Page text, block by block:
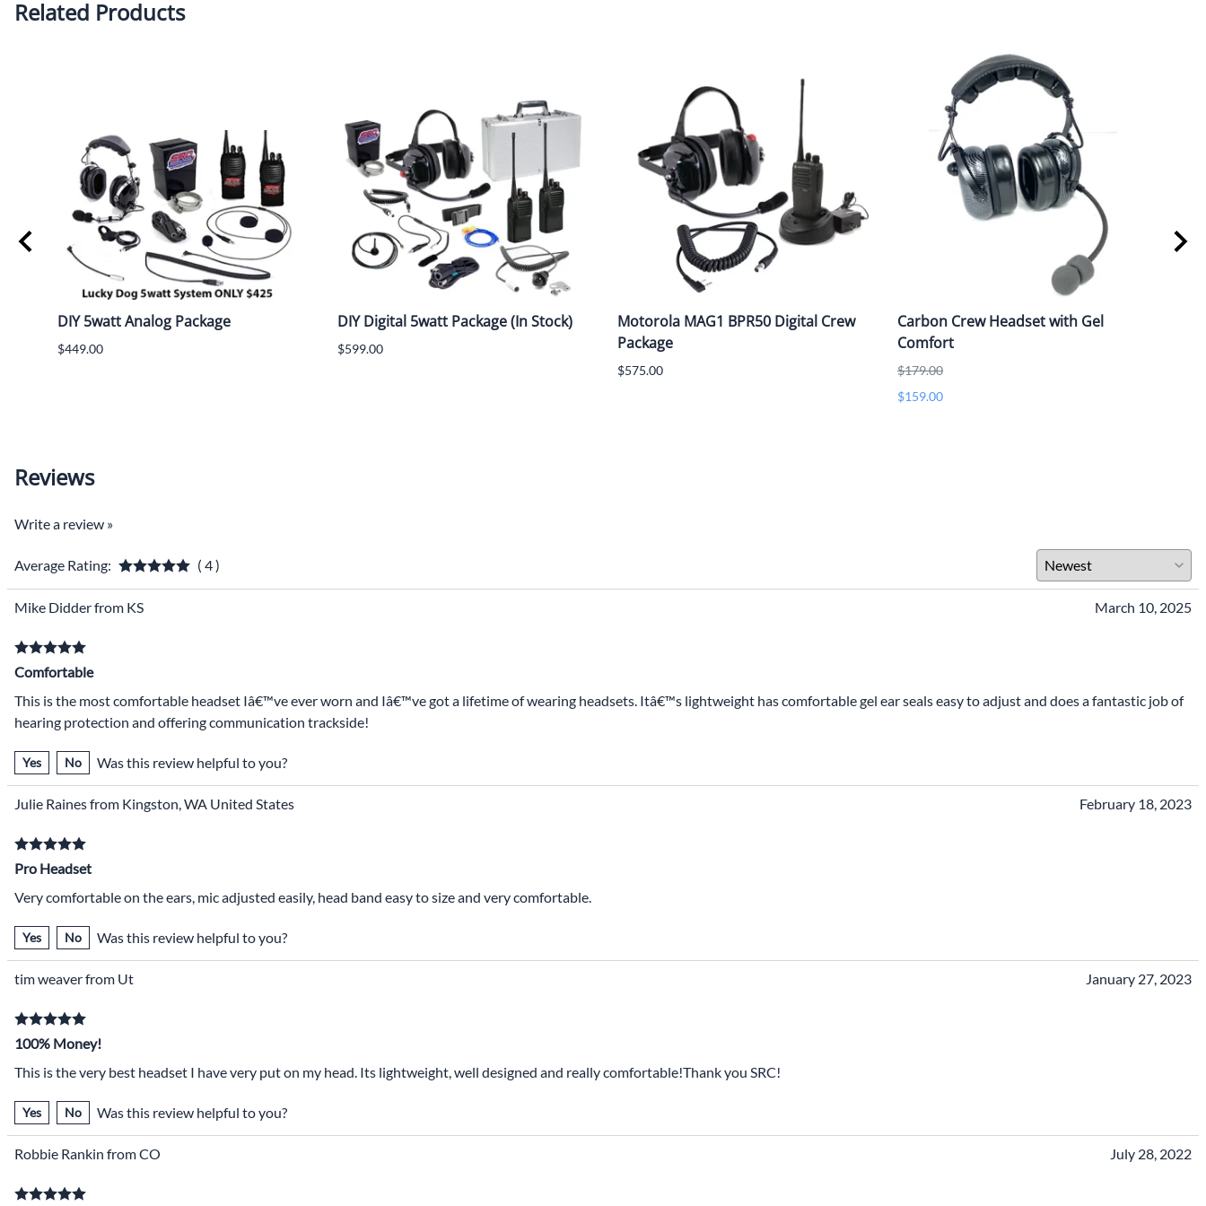
Related Products
DIY 5watt Analog Package
$449.00
DIY Digital 5watt Package (In Stock)
$599.00
Motorola MAG1 BPR50 Digital Crew
Package
$575.00
Carbon Crew Headset with Gel
Comfort
$179.00
$159.00
Reviews
Write a review »
Average Rating: ( 4 )
Mike Didder from KS March 10, 2025
Comfortable
This is the most comfortable headset Iâ€™ve ever worn and Iâ€™ve got a lifetime of wearing headsets. Itâ€™s lightweight has comfortable gel ear seals easy to adjust and does a fantastic job of
hearing protection and offering communication trackside!
Yes No Was this review helpful to you?
Julie Raines from Kingston, WA United States February 18, 2023
Pro Headset
Very comfortable on the ears, mic adjusted easily, head band easy to size and very comfortable.
Yes No Was this review helpful to you?
tim weaver from Ut January 27, 2023
100% Money!
This is the very best headset I have very put on my head. Its lightweight, well designed and really comfortable!Thank you SRC!
Yes No Was this review helpful to you?
Robbie Rankin from CO July 28, 2022